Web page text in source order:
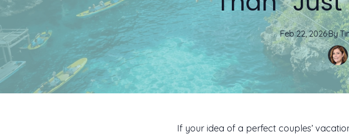
Feb 22, 2026·By
If your idea of a perfect couples’